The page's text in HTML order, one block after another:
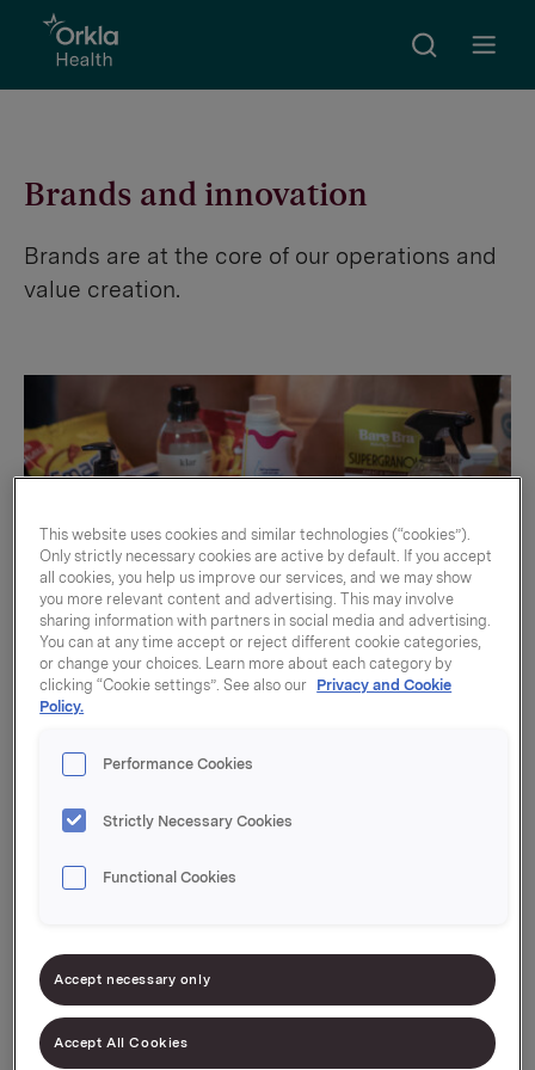
Go to frontpage
Search
Brands and innovation
Brands are at the core of our operations and
value creation.
Brands
A brand is a concept that describes a set of
to a product or a service. 8 million Orkla products
for people in different situations, and they are
and a promise kept.
The foundation for a strong brand lies in an
effective, updated positioning, which serves as a
This website uses cookies and similar technologies (“cookies”).
Only strictly necessary cookies are active by default. If you accept
all cookies, you help us improve our services, and we may show
you more relevant content and advertising. This may involve
sharing information with partners in social media and advertising.
You can at any time accept or reject different cookie categories,
or change your choices. Learn more about each category by
clicking “Cookie settings”. See also our Privacy and Cookie
Policy.
Performance Cookies
Strictly Necessary Cookies
Functional Cookies
Accept necessary only
Accept All Cookies